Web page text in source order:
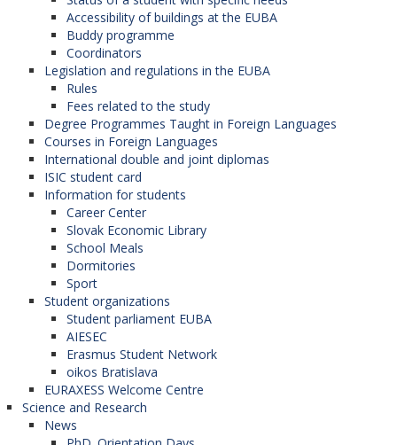
Accessibility of buildings at the EUBA
Buddy programme
Coordinators
Legislation and regulations in the EUBA
Rules
Fees related to the study
Degree Programmes Taught in Foreign Languages
Courses in Foreign Languages
International double and joint diplomas
ISIC student card
Information for students
Career Center
Slovak Economic Library
School Meals
Dormitories
Sport
Student organizations
Student parliament EUBA
AIESEC
Erasmus Student Network
oikos Bratislava
EURAXESS Welcome Centre
Science and Research
News